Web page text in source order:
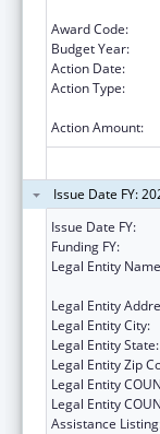
Award Code:
Budget Year:
Action Date:
Action Type:
Action Amount:
Issue Date FY:
Issue Date FY:
Funding FY:
Legal Entity
Legal Entity
Legal Entity City:
Legal Entity State:
Legal Entity Zip
Legal Entity
Legal Entity
Assistance